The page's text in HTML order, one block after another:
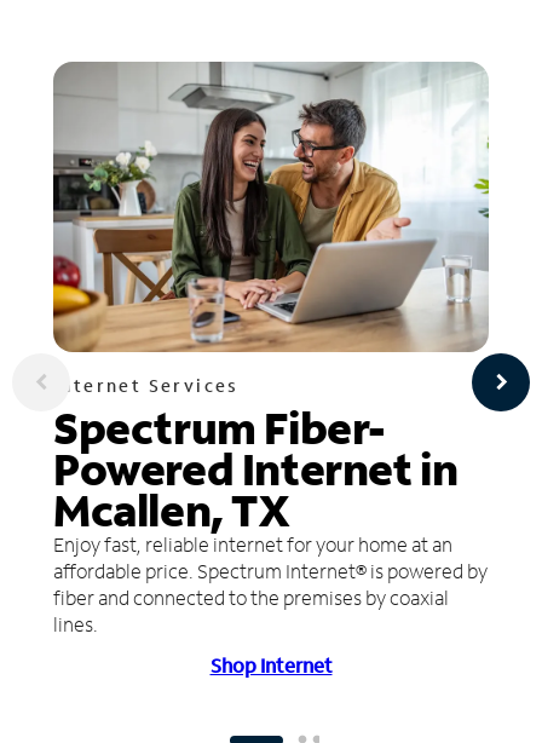
Internet Services
Spectrum Fiber-
Powered Internet in
Mcallen, TX
Enjoy fast, reliable internet for your home at an
affordable price. Spectrum Internet® is powered by
fiber and connected to the premises by coaxial
lines.
Shop Internet